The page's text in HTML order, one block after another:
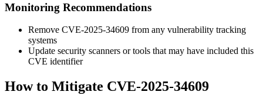
Monitoring Recommendations
Remove CVE-2025-34609 from any vulnerability tracking
systems
Update security scanners or tools that may have included this
CVE identifier
How to Mitigate CVE-2025-34609